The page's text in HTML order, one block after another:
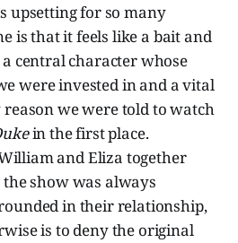
upsetting for so many
is that it feels like a bait and
central character whose
were invested in and a vital
we were told to watch
in the first place.
and Eliza together
show was always
in their relationship,
is to deny the original